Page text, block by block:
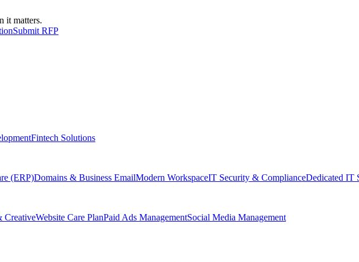
it matters.
Submit RFP
Fintech Solutions
(ERP)Domains & Business EmailModern WorkspaceIT Security & ComplianceDedicated IT
CreativeWebsite Care PlanPaid Ads ManagementSocial Media Management